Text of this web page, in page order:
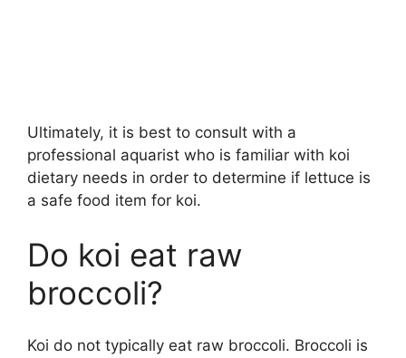
Ultimately, it is best to consult with a
professional aquarist who is familiar with koi
dietary needs in order to determine if lettuce is
a safe food item for koi.
Do koi eat raw
broccoli?
Koi do not typically eat raw broccoli. Broccoli is